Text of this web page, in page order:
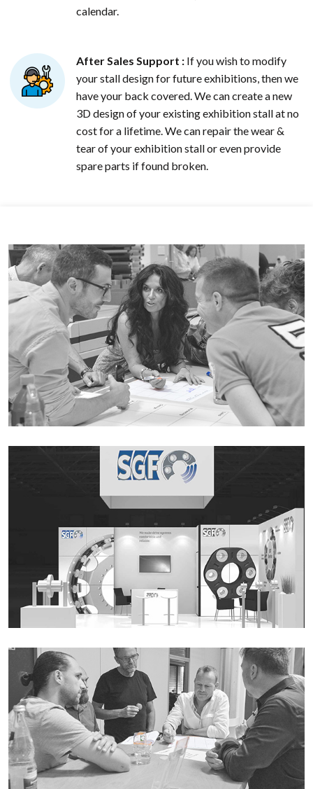
calendar.
After Sales Support : If you wish to modify
your stall design for future exhibitions, then we
have your back covered. We can create a new
3D design of your existing exhibition stall at no
cost for a lifetime. We can repair the wear &
tear of your exhibition stall or even provide
spare parts if found broken.